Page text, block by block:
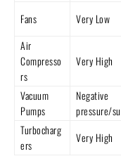
Fans
Very Low
Air
Compresso
rs
Very High
Vacuum
Pumps
Negative
pressure/
Turbocharg
ers
Very High